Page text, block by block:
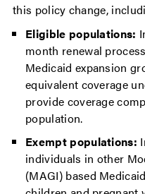
this policy change,
Eligible populations:
month renewal
Medicaid expansion
equivalent coverage
provide coverage
population.
Exempt populations:
individuals in other
(MAGI) based